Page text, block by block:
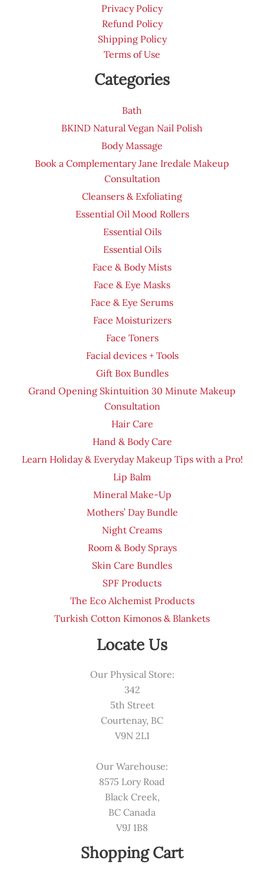
Privacy Policy
Refund Policy
Shipping Policy
Terms of Use
Categories
Bath
BKIND Natural Vegan Nail Polish
Body Massage
Book a Complementary Jane Iredale Makeup
Consultation
Cleansers & Exfoliating
Essential Oil Mood Rollers
Essential Oils
Essential Oils
Face & Body Mists
Face & Eye Masks
Face & Eye Serums
Face Moisturizers
Face Toners
Facial devices + Tools
Gift Box Bundles
Grand Opening Skintuition 30 Minute Makeup
Consultation
Hair Care
Hand & Body Care
Learn Holiday & Everyday Makeup Tips with a Pro!
Lip Balm
Mineral Make-Up
Mothers’ Day Bundle
Night Creams
Room & Body Sprays
Skin Care Bundles
SPF Products
The Eco Alchemist Products
Turkish Cotton Kimonos & Blankets
Locate Us
Our Physical Store:
342
5th Street
Courtenay, BC
V9N 2L1
Our Warehouse:
8575 Lory Road
Black Creek,
BC Canada
V9J 1B8
Shopping Cart